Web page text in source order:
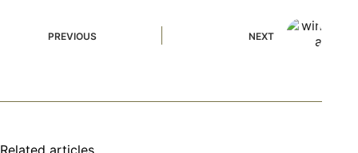
PREVIOUS NEXT
Related articles